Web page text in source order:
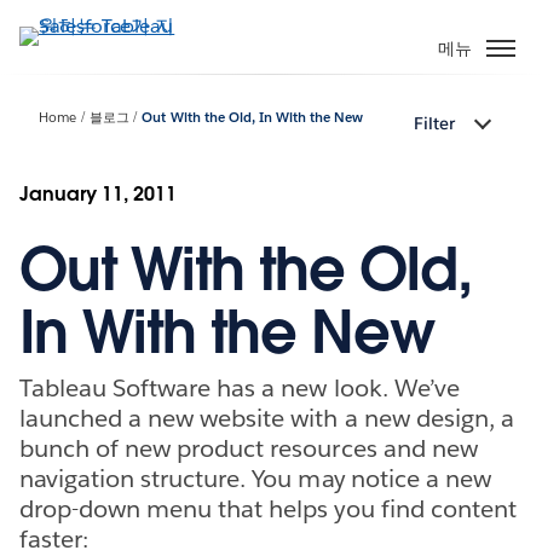
요
메뉴
Home 블로그 Out With the Old, In With the New Filter
January 11, 2011
Out With the Old,
In With the New
Tableau Software has a new look. We’ve
launched a new website with a new design, a
bunch of new product resources and new
navigation structure. You may notice a new
drop-down menu that helps you find content
faster: